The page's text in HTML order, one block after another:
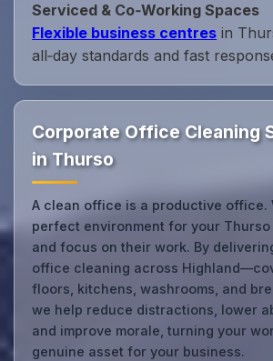
Serviced & Co‑Working Spaces
Flexible business centres in
all‑day standards and fast
Corporate Office Cleaning
in Thurso
A clean office is a productive office.
perfect environment for your Thurso
and focus on their work. By
office cleaning across
floors, kitchens, washrooms, and
we help reduce distractions, lower
and improve morale, turning your
genuine asset for your business.